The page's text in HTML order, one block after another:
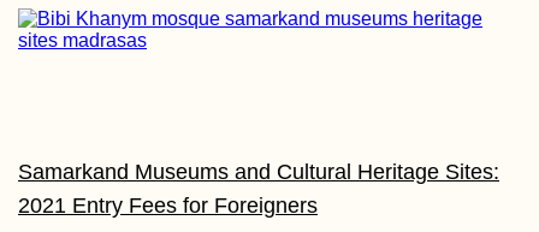
Stayed between
Samarkand Museums and Cultural Heritage Sites:
2021 Entry Fees for Foreigners